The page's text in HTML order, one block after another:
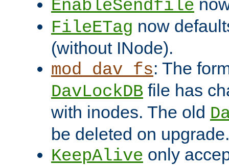
EnableSendfile
FileETag now
(without INode).
mod_dav_fs: The
DavLockDB file has
with inodes. The old
be deleted on upgrade.
KeepAlive only